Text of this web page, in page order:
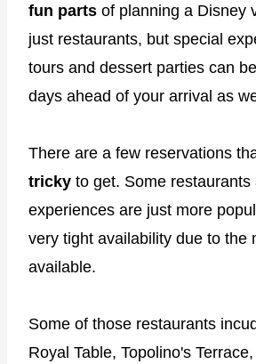
fun parts of planning a Disney
just restaurants, but special
tours and dessert parties can
days ahead of your arrival as
There are a few reservations
tricky to get. Some restaurants
experiences are just more
very tight availability due to the
available.
Some of those restaurants
Royal Table, Topolino's